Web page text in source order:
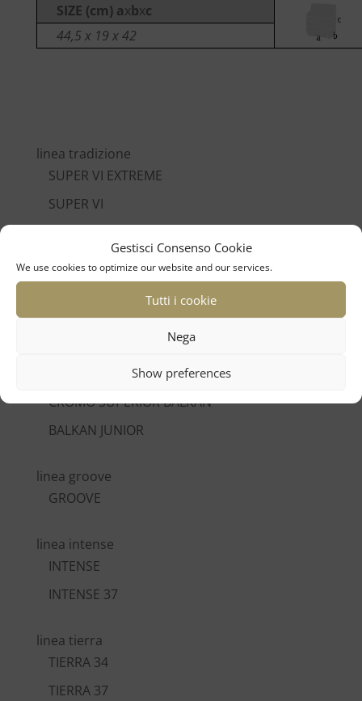
Gestisci Consenso Cookie
We use cookies to optimize our website and our services.
Tutti i cookie
Nega
Show preferences
SIZE (cm) axbxc
44,5 x 19 x 42
linea tradizione
SUPER VI EXTREME
SUPER VI
POLIFONICO XIV
POLIFONICO IX
CROMO VI BALKAN
CROMO SUPERIOR BALKAN
BALKAN JUNIOR
linea groove
GROOVE
linea intense
INTENSE
INTENSE 37
linea tierra
TIERRA 34
TIERRA 37